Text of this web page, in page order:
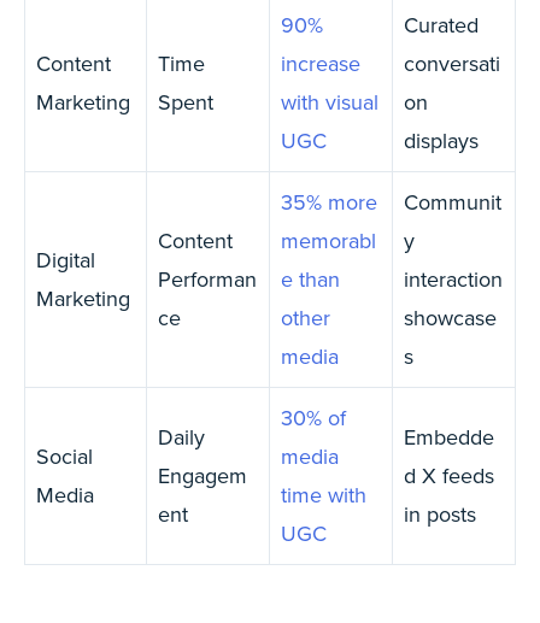
Content
Marketing
Time
Spent
90%
increase
with visual
UGC
Curated
conversati
on
displays
Digital
Marketing
Content
Performan
ce
35% more
memorabl
e than
other
media
Communit
y
interaction
showcase
s
Social
Media
Daily
Engagem
ent
30% of
media
time with
UGC
Embedde
d X feeds
in posts